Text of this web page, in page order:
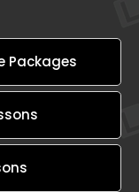
Packages